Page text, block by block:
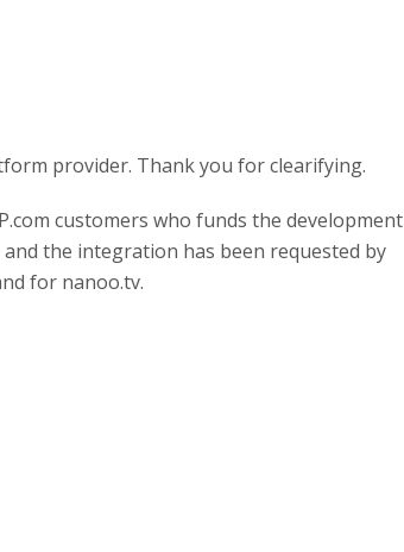
provider. Thank you for clearifying.
customers who funds the development
the integration has been requested by
for nanoo.tv.